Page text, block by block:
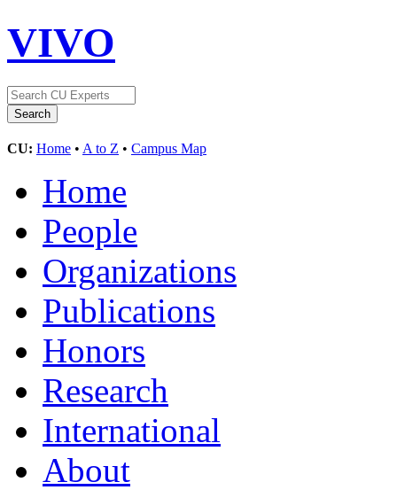
VIVO
CU: Home • A to Z • Campus Map
Home
People
Organizations
Publications
Honors
Research
International
About